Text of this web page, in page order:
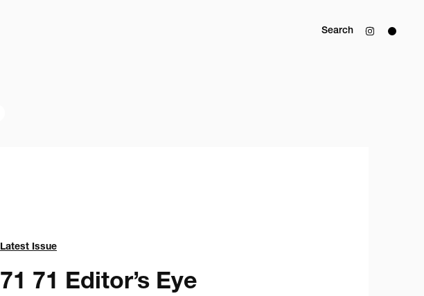
Search
Latest Issue
71 71 Editor’s Eye